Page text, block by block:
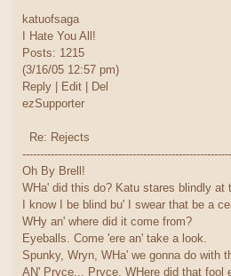
katuofsaga
I Hate You All!
Posts: 1215
(3/16/05 12:57 pm)
Reply | Edit | Del
ezSupporter
Re: Rejects
Oh By Brell!
WHa' did this do? Katu stares blindly at
I know I be blind bu' I swear that be a
WHy an' where did it come from?
Eyeballs. Come 'ere an' take a look.
Spunky, Wryn, WHa' we gonna do with
AN' Pryce... Pryce, WHere did that fool